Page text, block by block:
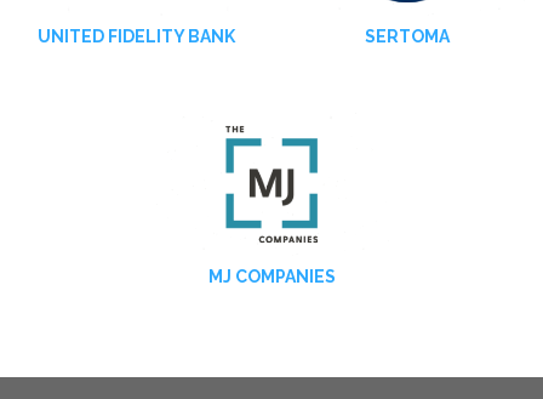
UNITED FIDELITY BANK SERTOMA
MJ COMPANIES